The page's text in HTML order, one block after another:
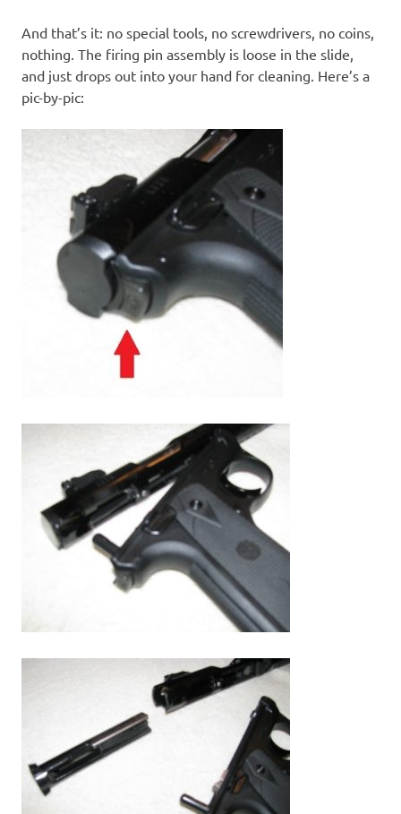
And that’s it: no special tools, no screwdrivers, no coins,
nothing. The firing pin assembly is loose in the slide,
and just drops out into your hand for cleaning. Here’s a
pic-by-pic: